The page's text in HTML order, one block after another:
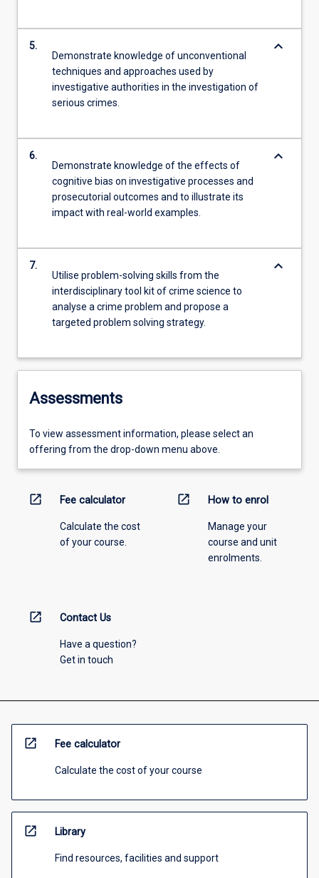
5.
Demonstrate knowledge of unconventional
techniques and approaches used by
investigative authorities in the investigation of
serious crimes.
keyboard_arrow_down
6.
Demonstrate knowledge of the effects of
cognitive bias on investigative processes and
prosecutorial outcomes and to illustrate its
impact with real-world examples.
keyboard_arrow_down
7.
Utilise problem-solving skills from the
interdisciplinary tool kit of crime science to
analyse a crime problem and propose a
targeted problem solving strategy.
keyboard_arrow_down
Assessments
To view assessment information, please select an
offering from the drop-down menu above.
open_in_new Fee calculator
Calculate the cost
of your course.
open_in_new How to enrol
Manage your
course and unit
enrolments.
open_in_new Contact Us
Have a question?
Get in touch
open_in_new Fee calculator
Calculate the cost of your course
open_in_new Library
Find resources, facilities and support